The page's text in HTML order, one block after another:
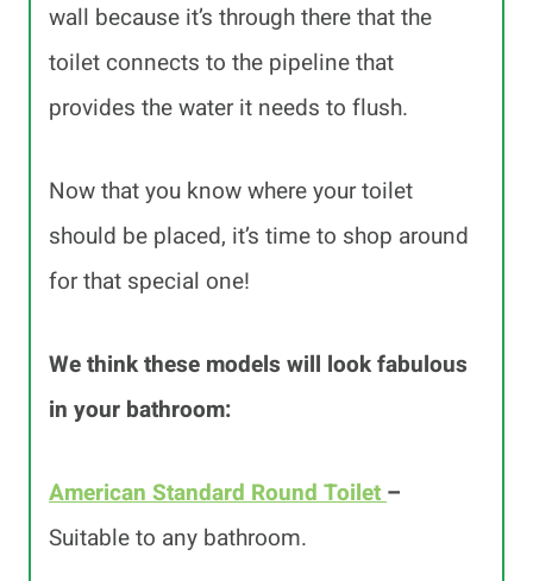
wall because it’s through there that the
toilet connects to the pipeline that
provides the water it needs to flush.
Now that you know where your toilet
should be placed, it’s time to shop around
for that special one!
We think these models will look fabulous
in your bathroom:
American Standard Round Toilet–
Suitable to any bathroom.